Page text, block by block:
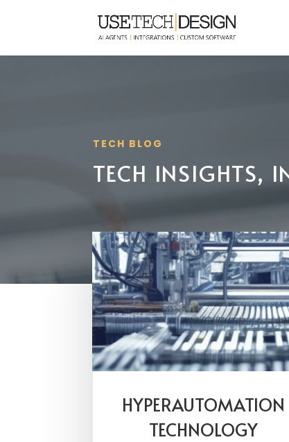
TECH BLOG
TECH INSIGHTS,
HYPERAUTOMATION
TECHNOLOGY